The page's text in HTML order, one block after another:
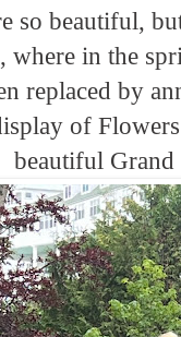
so beautiful,
where in the
replaced by
of
beautiful